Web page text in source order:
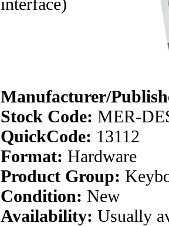
Manufacturer/
Stock Code: MER-
QuickCode: 13112
Format: Hardware
Product Group:
Condition: New
Availability: Usually